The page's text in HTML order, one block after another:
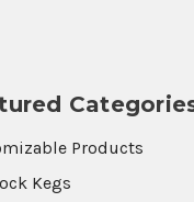
Products
Kegs